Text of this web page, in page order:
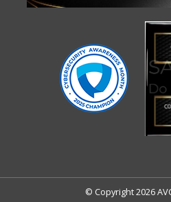
© Copyright 2026